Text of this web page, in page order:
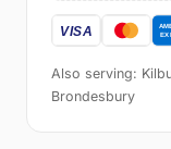
Also serving:
Brondesbury